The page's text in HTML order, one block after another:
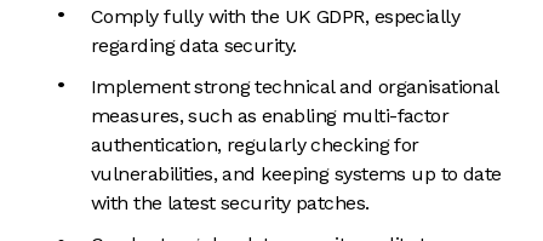
Comply fully with the UK GDPR, especially
regarding data security.
Implement strong technical and organisational
measures, such as enabling multi-factor
authentication, regularly checking for
vulnerabilities, and keeping systems up to date
with the latest security patches.